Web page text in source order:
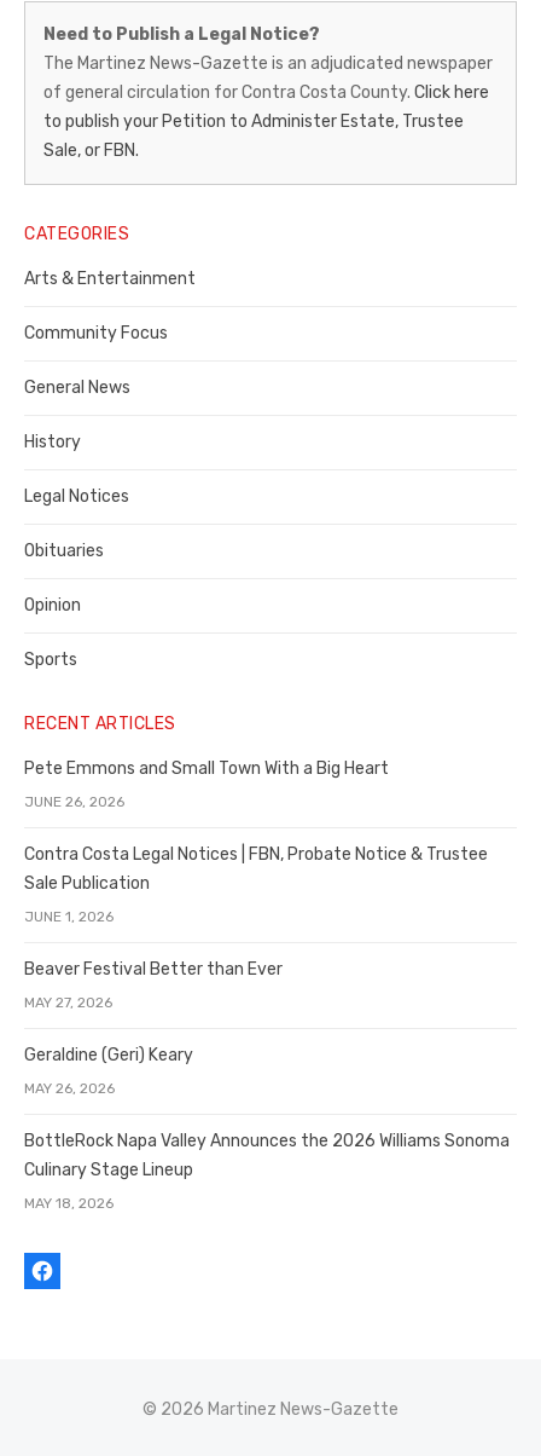
Martinez
News-
Gazette
–
Legal
Notice
Publisher,
Contra
County
Need to Publish a Legal Notice?
The Martinez News-Gazette is an adjudicated newspaper
of general circulation for Contra Costa County. Click here
to publish your Petition to Administer Estate, Trustee
Sale, or FBN.
CATEGORIES
Arts & Entertainment
Community Focus
General News
History
Legal Notices
Obituaries
Opinion
Sports
RECENT ARTICLES
Pete Emmons and Small Town With a Big Heart
JUNE 26, 2026
Contra Costa Legal Notices | FBN, Probate Notice & Trustee
Sale Publication
JUNE 1, 2026
Beaver Festival Better than Ever
MAY 27, 2026
Geraldine (Geri) Keary
MAY 26, 2026
BottleRock Napa Valley Announces the 2026 Williams Sonoma
Culinary Stage Lineup
MAY 18, 2026
© 2026 Martinez News-Gazette